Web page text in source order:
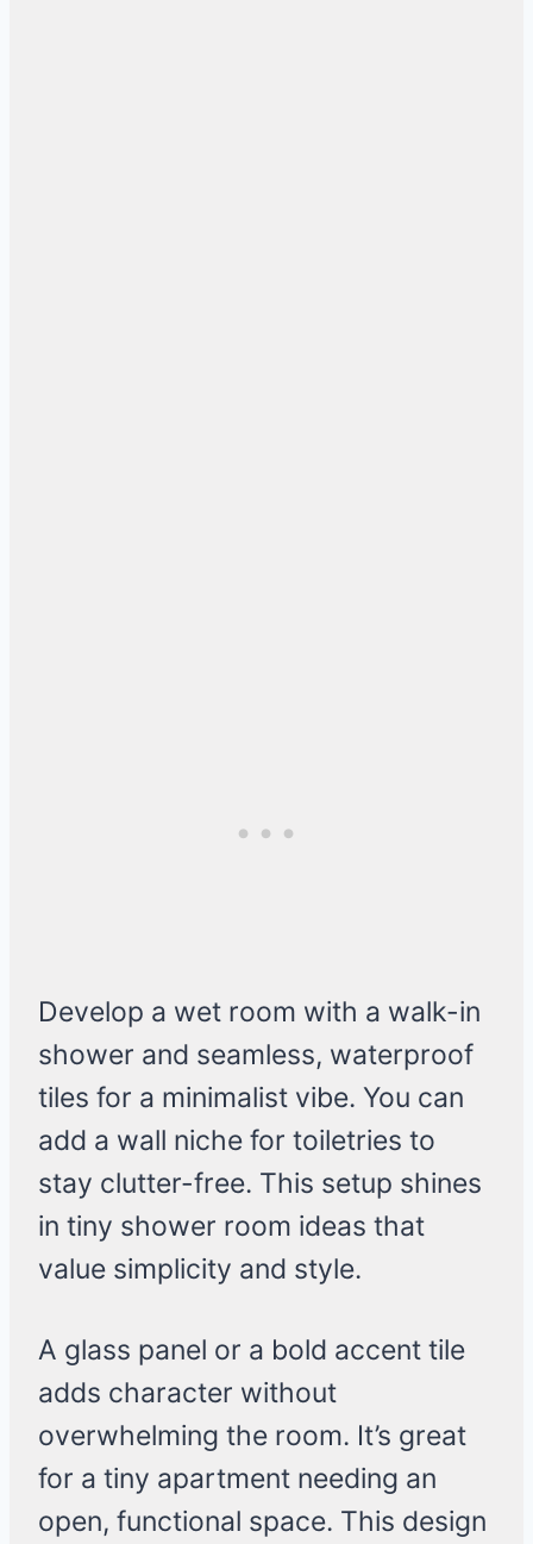
Develop a wet room with a walk-in
shower and seamless, waterproof
tiles for a minimalist vibe. You can
add a wall niche for toiletries to
stay clutter-free. This setup shines
in tiny shower room ideas that
value simplicity and style.
A glass panel or a bold accent tile
adds character without
overwhelming the room. It’s great
for a tiny apartment needing an
open, functional space. This design